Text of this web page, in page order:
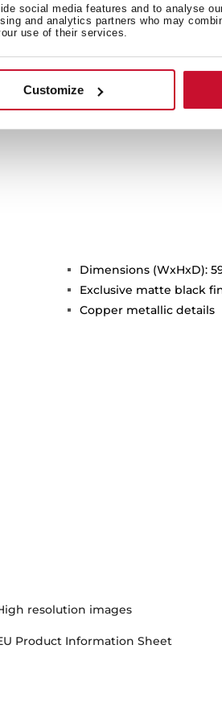
social media features and to analyse
and analytics partners who may
use of their services.
Customize
option
Dimensions (WxHxD):
Exclusive matte black
Copper metallic details
resolution images
Product Information Sheet